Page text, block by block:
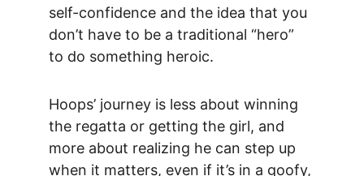
self-confidence and the idea that you
don’t have to be a traditional “hero”
to do something heroic.
Hoops’ journey is less about winning
the regatta or getting the girl, and
more about realizing he can step up
when it matters, even if it’s in a goofy,